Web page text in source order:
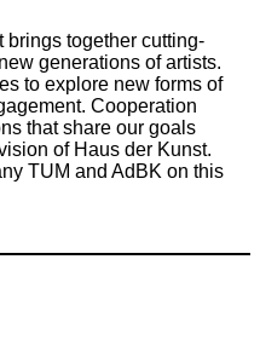
brings together cutting-
generations of artists.
to explore new forms of
Cooperation
that share our goals
of Haus der Kunst.
TUM and AdBK on this